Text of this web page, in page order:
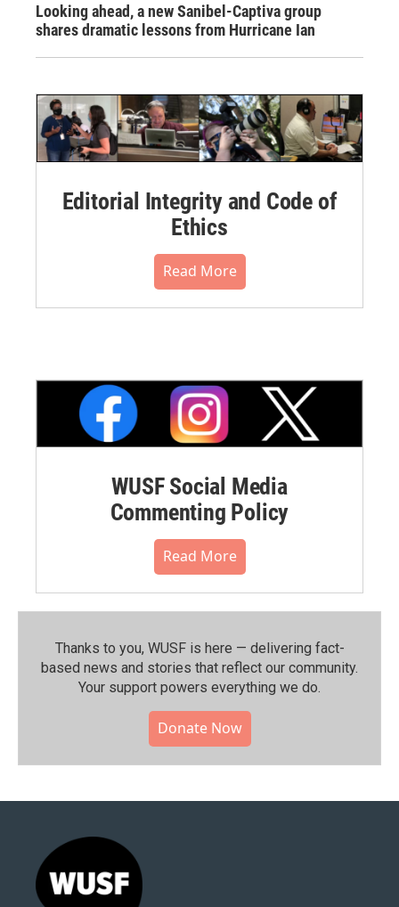
Looking ahead, a new Sanibel-Captiva group
shares dramatic lessons from Hurricane Ian
Editorial Integrity and Code of
Ethics
Read More
WUSF Social Media
Commenting Policy
Read More
Thanks to you, WUSF is here — delivering fact-
based news and stories that reflect our community.⁠
Your support powers everything we do.
Donate Now